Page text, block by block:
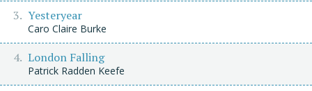
Yesteryear
Caro Claire Burke
London Falling
Patrick Radden Keefe